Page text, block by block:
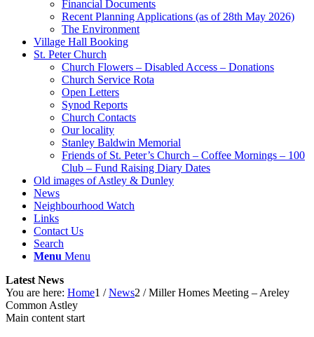
Financial Documents
Recent Planning Applications (as of 28th May 2026)
The Environment
Village Hall Booking
St. Peter Church
Church Flowers – Disabled Access – Donations
Church Service Rota
Open Letters
Synod Reports
Church Contacts
Our locality
Stanley Baldwin Memorial
Friends of St. Peter’s Church – Coffee Mornings – 100
Club – Fund Raising Diary Dates
Old images of Astley & Dunley
News
Neighbourhood Watch
Links
Contact Us
Search
Menu Menu
Latest News
You are here: Home1 / News2 / Miller Homes Meeting – Areley
Common Astley
Main content start